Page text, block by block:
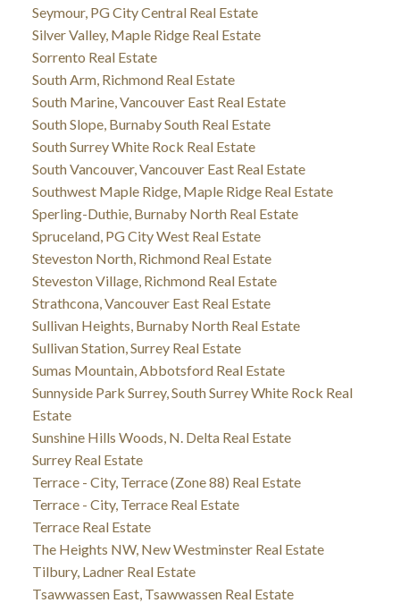
Seymour, PG City Central Real Estate
Silver Valley, Maple Ridge Real Estate
Sorrento Real Estate
South Arm, Richmond Real Estate
South Marine, Vancouver East Real Estate
South Slope, Burnaby South Real Estate
South Surrey White Rock Real Estate
South Vancouver, Vancouver East Real Estate
Southwest Maple Ridge, Maple Ridge Real Estate
Sperling-Duthie, Burnaby North Real Estate
Spruceland, PG City West Real Estate
Steveston North, Richmond Real Estate
Steveston Village, Richmond Real Estate
Strathcona, Vancouver East Real Estate
Sullivan Heights, Burnaby North Real Estate
Sullivan Station, Surrey Real Estate
Sumas Mountain, Abbotsford Real Estate
Sunnyside Park Surrey, South Surrey White Rock Real
Estate
Sunshine Hills Woods, N. Delta Real Estate
Surrey Real Estate
Terrace - City, Terrace (Zone 88) Real Estate
Terrace - City, Terrace Real Estate
Terrace Real Estate
The Heights NW, New Westminster Real Estate
Tilbury, Ladner Real Estate
Tsawwassen East, Tsawwassen Real Estate